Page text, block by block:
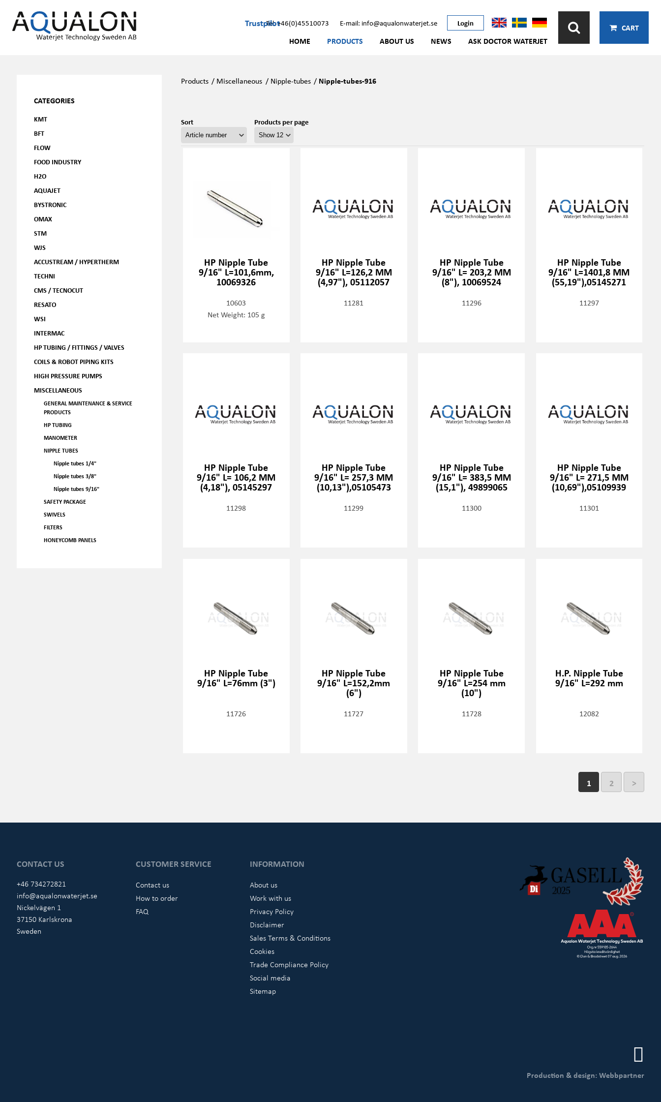
TrustpilotTel: +46(0)45510073 E-mail: info@aqualonwaterjet.se Login
HOME PRODUCTS ABOUT US NEWS ASK DOCTOR WATERJET
CART
CATEGORIES
KMT
BFT
FLOW
FOOD INDUSTRY
H2O
AQUAJET
BYSTRONIC
OMAX
STM
WJS
ACCUSTREAM / HYPERTHERM
TECHNI
CMS / TECNOCUT
RESATO
WSI
INTERMAC
HP TUBING / FITTINGS / VALVES
COILS & ROBOT PIPING KITS
HIGH PRESSURE PUMPS
MISCELLANEOUS
GENERAL MAINTENANCE & SERVICE
PRODUCTS
HP TUBING
MANOMETER
NIPPLE TUBES
Nipple tubes 1/4"
Nipple tubes 3/8"
Nipple tubes 9/16"
SAFETY PACKAGE
SWIVELS
FILTERS
HONEYCOMB PANELS
Products / Miscellaneous / Nipple-tubes / Nipple-tubes-916
Sort Products per page
HP Nipple Tube
9/16" L=101,6mm,
10069326
10603
Net Weight: 105 g
HP Nipple Tube
9/16" L=126,2 MM
(4,97"), 05112057
11281
HP Nipple Tube
9/16" L= 203,2 MM
(8"), 10069524
11296
HP Nipple Tube
9/16" L=1401,8 MM
(55,19"),05145271
11297
HP Nipple Tube
9/16" L= 106,2 MM
(4,18"), 05145297
11298
HP Nipple Tube
9/16" L= 257,3 MM
(10,13"),05105473
11299
HP Nipple Tube
9/16" L= 383,5 MM
(15,1"), 49899065
11300
HP Nipple Tube
9/16" L= 271,5 MM
(10,69"),05109939
11301
HP Nipple Tube
9/16" L=76mm (3")
11726
HP Nipple Tube
9/16" L=152,2mm
(6")
11727
HP Nipple Tube
9/16" L=254 mm
(10")
11728
H.P. Nipple Tube
9/16" L=292 mm
12082
1 2 >
CONTACT US
+46 734272821
info@aqualonwaterjet.se
Nickelvägen 1
37150 Karlskrona
Sweden
CUSTOMER SERVICE
Contact us
How to order
FAQ
INFORMATION
About us
Work with us
Privacy Policy
Disclaimer
Sales Terms & Conditions
Cookies
Trade Compliance Policy
Social media
Sitemap
Production & design: Webbpartner